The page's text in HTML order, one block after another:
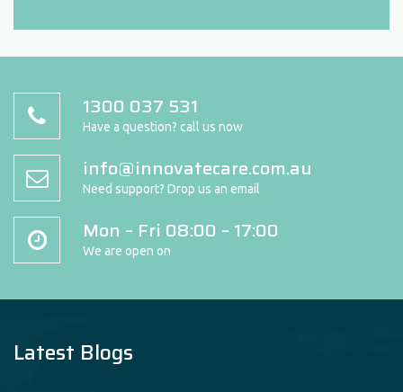
1300 037 531
Have a question? call us now
info@innovatecare.com.au
Need support? Drop us an email
Mon – Fri 08:00 – 17:00
We are open on
Latest Blogs